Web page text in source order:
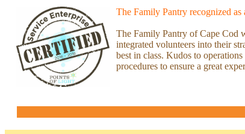
The Family Pantry recognized
The Family Pantry of Cape Cod
integrated volunteers into their
best in class. Kudos to
procedures to ensure a great